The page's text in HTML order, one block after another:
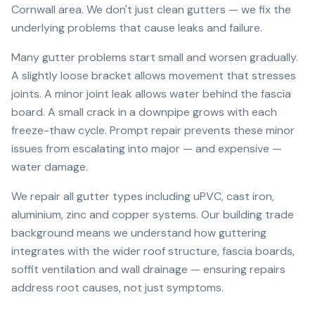
Cornwall area. We don't just clean gutters — we fix the
underlying problems that cause leaks and failure.
Many gutter problems start small and worsen gradually.
A slightly loose bracket allows movement that stresses
joints. A minor joint leak allows water behind the fascia
board. A small crack in a downpipe grows with each
freeze-thaw cycle. Prompt repair prevents these minor
issues from escalating into major — and expensive —
water damage.
We repair all gutter types including uPVC, cast iron,
aluminium, zinc and copper systems. Our building trade
background means we understand how guttering
integrates with the wider roof structure, fascia boards,
soffit ventilation and wall drainage — ensuring repairs
address root causes, not just symptoms.